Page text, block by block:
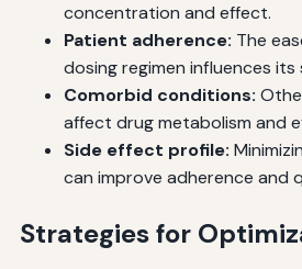
concentration and effect.
Patient adherence: The
dosing regimen influences its
Comorbid conditions:
affect drug metabolism and
Side effect profile:
can improve adherence and
Strategies for